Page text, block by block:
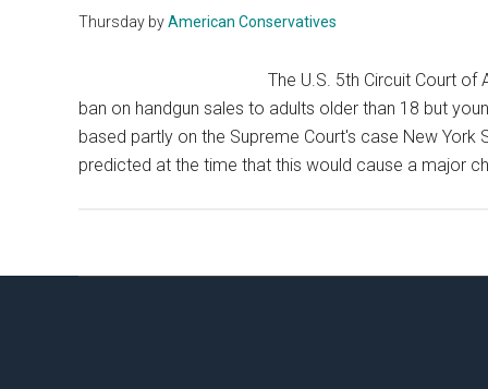
Thursday byAmerican Conservatives
The U.S. 5th Circuit Court of
ban on handgun sales to adults older than 18 but
based partly on the Supreme Court's case New
predicted at the time that this would cause a major